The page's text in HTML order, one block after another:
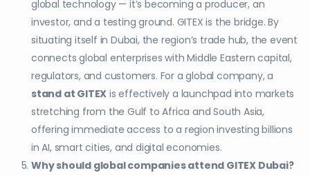
global technology — it’s becoming a producer, an
investor, and a testing ground. GITEX is the bridge. By
situating itself in Dubai, the region’s trade hub, the event
connects global enterprises with Middle Eastern capital,
regulators, and customers. For a global company, a
stand at GITEX is effectively a launchpad into markets
stretching from the Gulf to Africa and South Asia,
offering immediate access to a region investing billions
in AI, smart cities, and digital economies.
Why should global companies attend GITEX Dubai?